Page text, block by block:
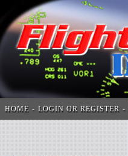
HOME LOGIN OR REGISTER